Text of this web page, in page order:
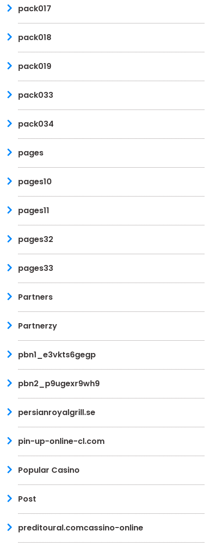
pack017
pack018
pack019
pack033
pack034
pages
pages10
pages11
pages32
pages33
Partners
Partnerzy
pbn1_e3vkts6gegp
pbn2_p9ugexr9wh9
persianroyalgrill.se
pin-up-online-cl.com
Popular Casino
Post
preditoural.comcassino-online